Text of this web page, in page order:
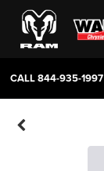
CALL844-935-1997